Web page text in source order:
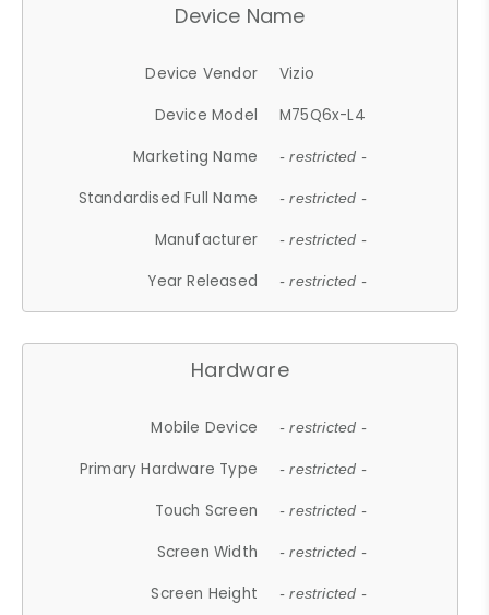
Device Name
Device Vendor
Vizio
Device Model
M75Q6x-L4
Marketing Name
- restricted -
Standardised Full Name - restricted -
Manufacturer - restricted -
Year Released - restricted -
Hardware
Mobile Device - restricted -
Primary Hardware Type - restricted -
Touch Screen - restricted -
Screen Width - restricted -
Screen Height - restricted -